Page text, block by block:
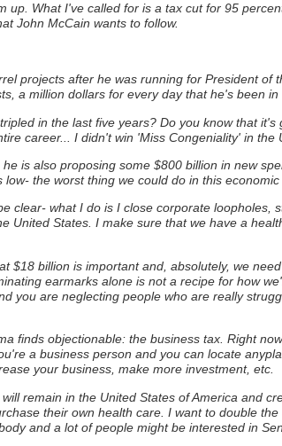
What I've called for is a tax cut for 95
John McCain wants to follow.
projects after he was running for President
a million dollars for every day that he's been
in the last five years? Do you know that
career... I didn't win 'Miss Congeniality' in the
is also proposing some $800 billion in new
the worst thing we could do in this
clear- what I do is I close corporate
United States. I make sure that we have a
$18 billion is important and, absolutely, we
earmarks alone is not a recipe for how
you are neglecting people who are really
finds objectionable: the business tax. Right
a business person and you can locate
your business, make more investment, etc.
remain in the United States of America and
their own health care. I want to double
and a lot of people might be interested in